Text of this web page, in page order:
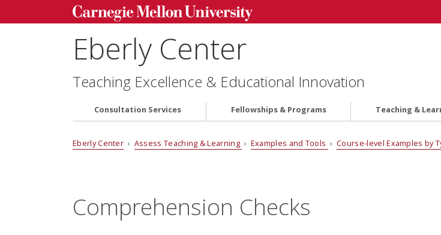
Eberly Center
Teaching Excellence & Educational Innovation
Consultation Services Fellowships & Programs Teaching &
Eberly Center › Assess Teaching & Learning › Examples and Tools ›Course-level Examples by
Comprehension Checks